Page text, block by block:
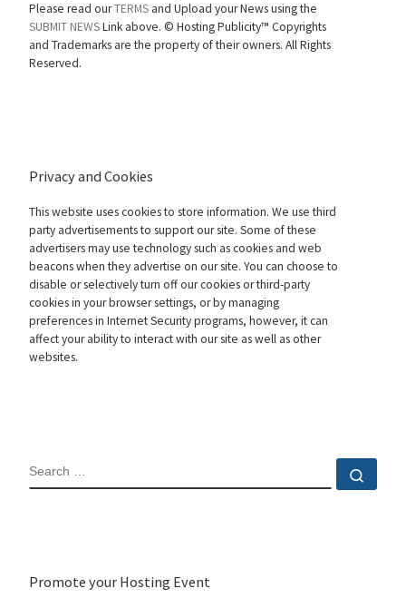
Please read ourTERMSand Upload your News using the
SUBMIT NEWSLink above. © Hosting Publicity™ Copyrights
and Trademarks are the property of their owners. All Rights
Reserved.
Privacy and Cookies
This website uses cookies to store information. We use third
party advertisements to support our site. Some of these
advertisers may use technology such as cookies and web
beacons when they advertise on our site. You can choose to
disable or selectively turn off our cookies or third-party
cookies in your browser settings, or by managing
preferences in Internet Security programs, however, it can
affect your ability to interact with our site as well as other
websites.
SEARCH
Promote your Hosting Event